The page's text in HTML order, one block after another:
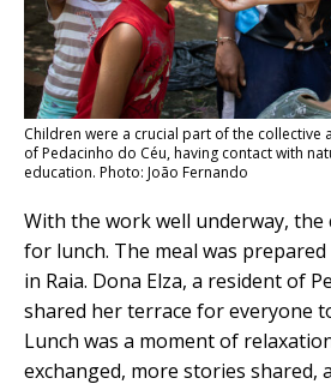
Children were a crucial part of the collective
of Pedacinho do Céu, having contact with
education. Photo: João Fernando
With the work well underway,
for lunch. The meal was
in Raia. Dona Elza, a resident of
shared her terrace for everyone
Lunch was a moment of
exchanged, more stories shared,